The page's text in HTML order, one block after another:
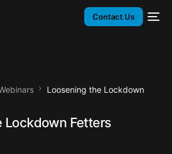
Contact Us
Loosening the Lockdown
Lockdown Fetters